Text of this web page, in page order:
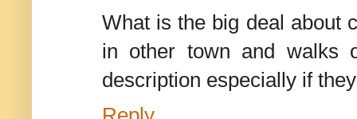
What is the big deal about
in other town and walks
description especially if